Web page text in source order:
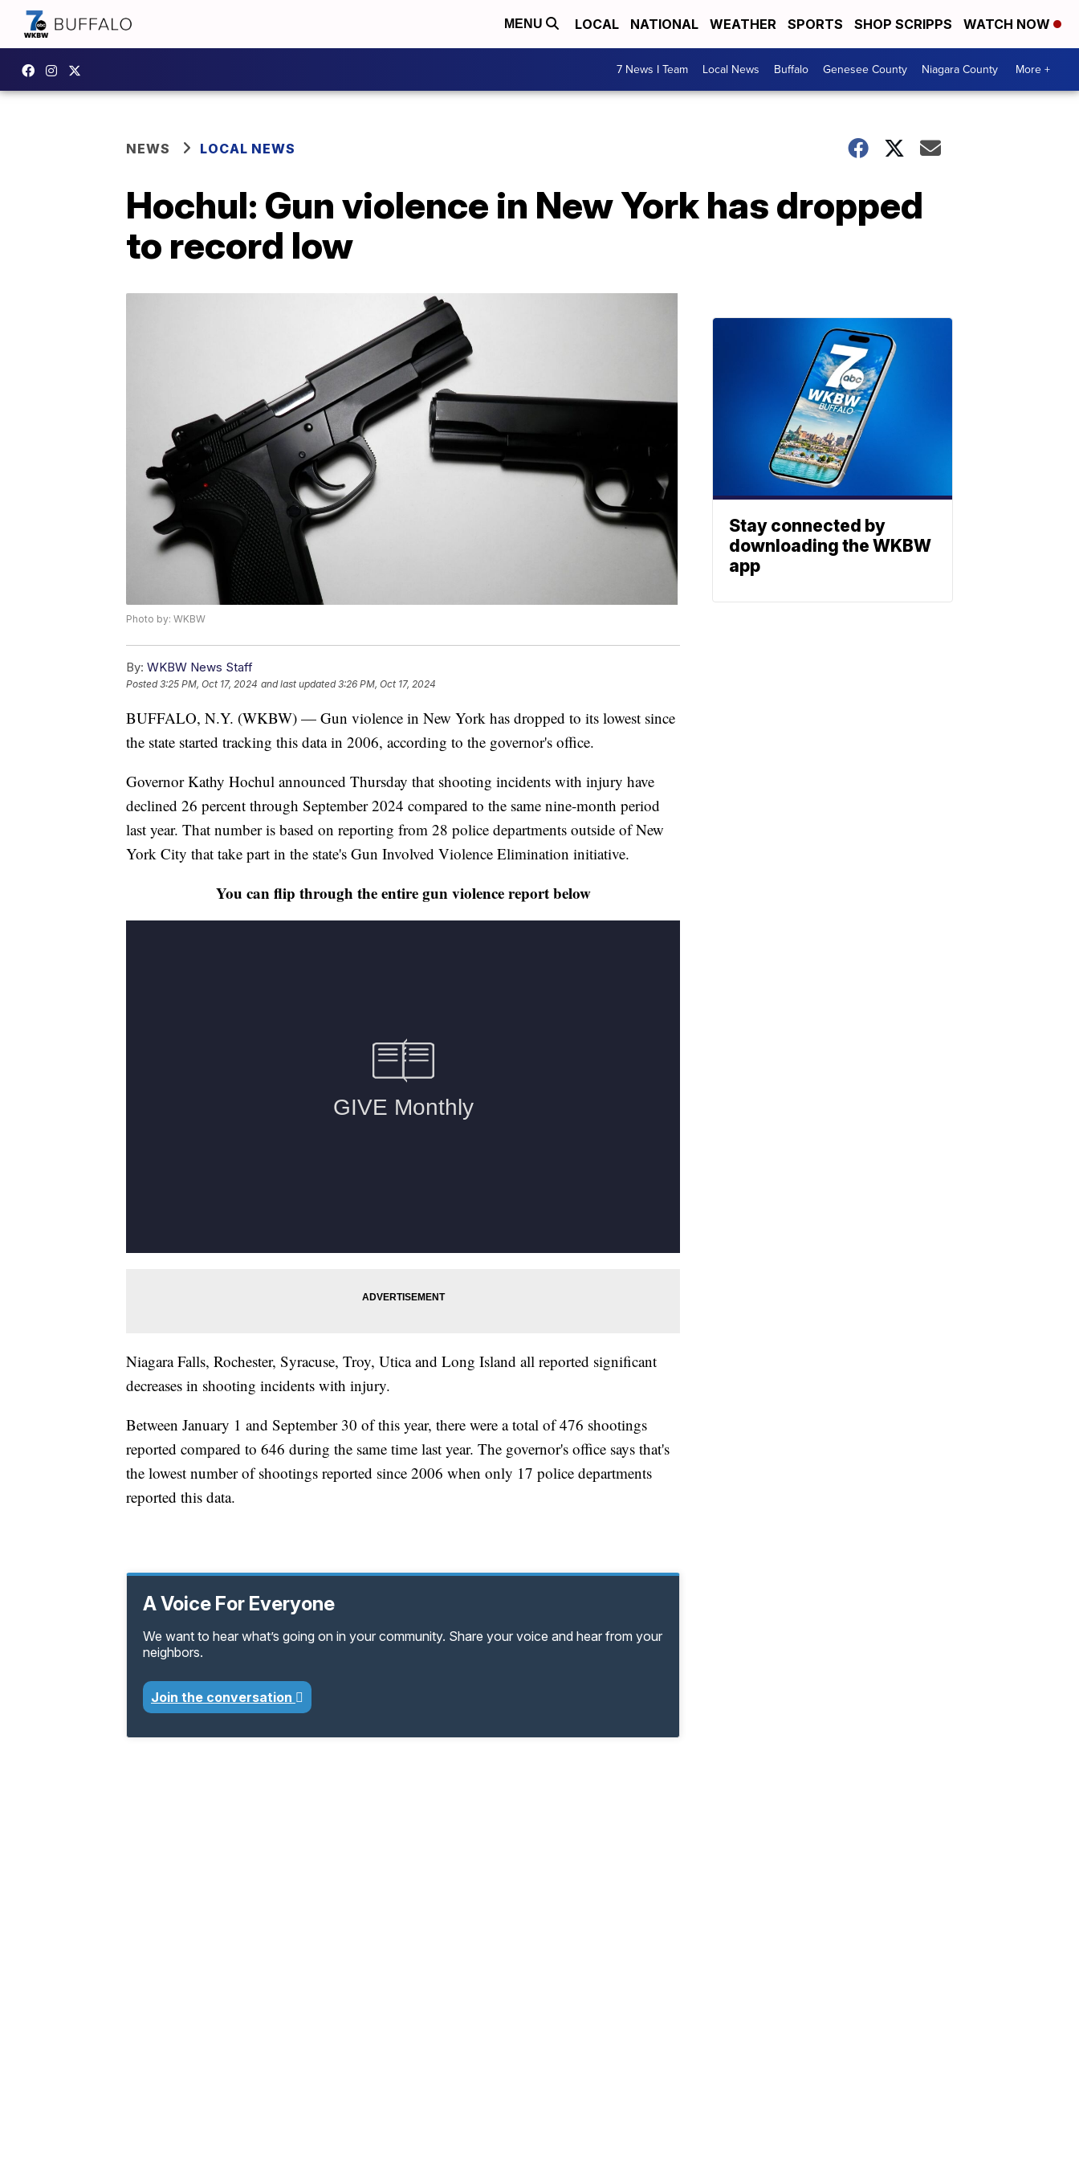
MENU LOCAL NATIONAL WEATHER SPORTS SHOP SCRIPPS WATCH NOW
7 News I Team Local News Buffalo Genesee County Niagara County More +
NEWS LOCAL NEWS
Hochul: Gun violence in New York has dropped
to record low
Photo by: WKBW
By: WKBW News Staff
Posted3:25 PM, Oct 17, 2024 and last updated 3:26 PM, Oct 17, 2024
BUFFALO, N.Y. (WKBW) — Gun violence in New York has dropped to its lowest since
the state started tracking this data in 2006, according to the governor's office.
Governor Kathy Hochul announced Thursday that shooting incidents with injury have
declined 26 percent through September 2024 compared to the same nine-month period
last year. That number is based on reporting from 28 police departments outside of New
York City that take part in the state's Gun Involved Violence Elimination initiative.
You can flip through the entire gun violence report below
Niagara Falls, Rochester, Syracuse, Troy, Utica and Long Island all reported significant
decreases in shooting incidents with injury.
Between January 1 and September 30 of this year, there were a total of 476 shootings
reported compared to 646 during the same time last year. The governor's office says that's
the lowest number of shootings reported since 2006 when only 17 police departments
reported this data.
A Voice For Everyone
We want to hear what’s going on in your community. Share your voice and hear from your
neighbors.
Join the conversation
Stay connected by
downloading the WKBW
app